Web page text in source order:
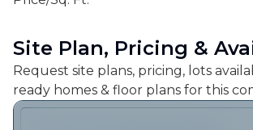
Site Plan, Pricing &
Request site plans, pricing, lots
ready homes & floor plans for this